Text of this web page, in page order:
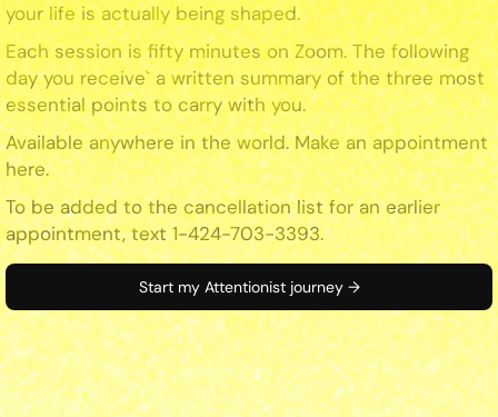
your life is actually being shaped.
Each session is fifty minutes on Zoom. The following
day you receive` a written summary of the three most
essential points to carry with you.
Available anywhere in the world. Make an appointment
here.
To be added to the cancellation list for an earlier
appointment, text 1-424-703-3393.
Start my Attentionist journey →